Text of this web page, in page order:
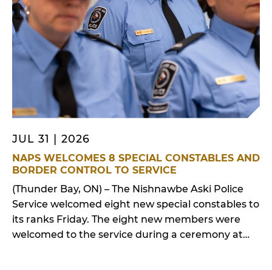
JUL 31 | 2026
NAPS WELCOMES 8 SPECIAL CONSTABLES AND
BORDER CONTROL TO SERVICE
(Thunder Bay, ON) – The Nishnawbe Aski Police
Service welcomed eight new special constables to
its ranks Friday. The eight new members were
welcomed to the service during a ceremony at